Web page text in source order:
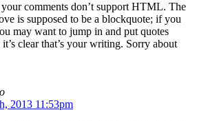
comments don’t support HTML. The
is supposed to be a blockquote; if you
may want to jump in and put quotes
clear that’s your writing. Sorry about
2013 11:53pm